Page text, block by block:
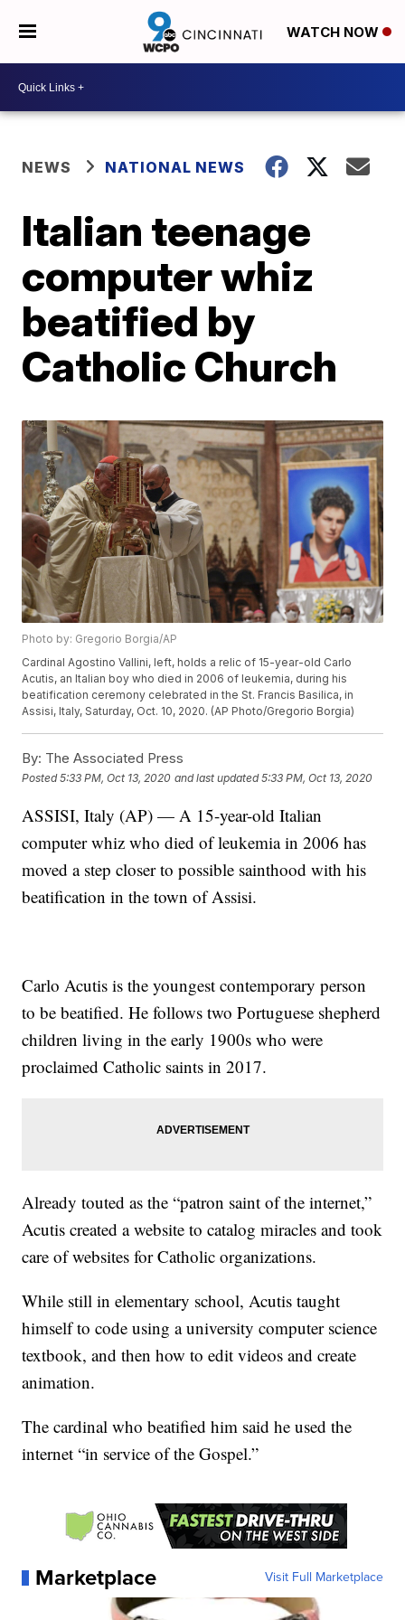
WATCH NOW
NEWS NATIONAL NEWS
Italian teenage
computer whiz
beatified by
Catholic Church
Photo by: Gregorio Borgia/AP
Cardinal Agostino Vallini, left, holds a relic of 15-year-old Carlo
Acutis, an Italian boy who died in 2006 of leukemia, during his
beatification ceremony celebrated in the St. Francis Basilica, in
Assisi, Italy, Saturday, Oct. 10, 2020. (AP Photo/Gregorio Borgia)
By: The Associated Press
Posted5:33 PM, Oct 13, 2020 and last updated 5:33 PM, Oct 13, 2020
ASSISI, Italy (AP) — A 15-year-old Italian
computer whiz who died of leukemia in 2006 has
moved a step closer to possible sainthood with his
beatification in the town of Assisi.
Carlo Acutis is the youngest contemporary person
to be beatified. He follows two Portuguese shepherd
children living in the early 1900s who were
proclaimed Catholic saints in 2017.
Already touted as the “patron saint of the internet,”
Acutis created a website to catalog miracles and took
care of websites for Catholic organizations.
While still in elementary school, Acutis taught
himself to code using a university computer science
textbook, and then how to edit videos and create
animation.
The cardinal who beatified him said he used the
internet “in service of the Gospel.”
Marketplace Visit Full Marketplace